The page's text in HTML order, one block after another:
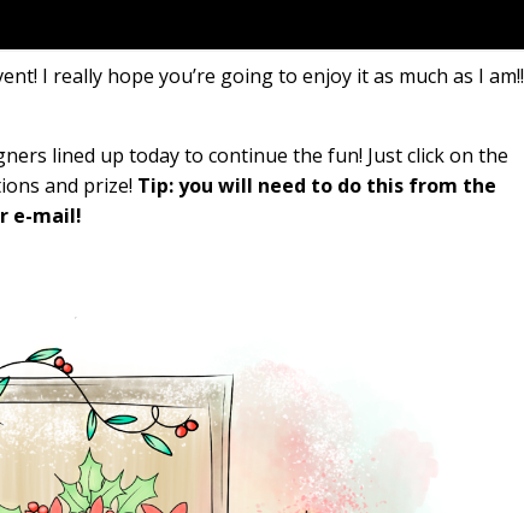
I really hope you’re going to enjoy it as much as I am!!
lined up today to continue the fun! Just click on the
and prize! Tip: you will need to do this from the
e-mail!